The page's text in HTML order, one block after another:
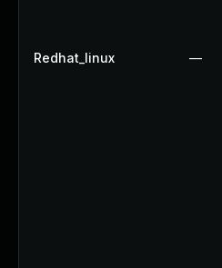
Redhat_linux —